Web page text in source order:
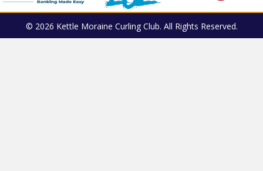
© 2026 Kettle Moraine Curling Club. All Rights Reserved.